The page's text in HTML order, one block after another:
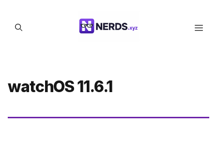
content
watchOS 11.6.1